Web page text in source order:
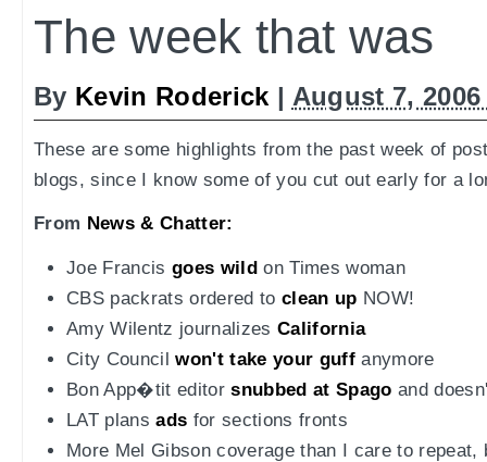
The week that was
By Kevin Roderick | August 7, 2006
These are some highlights from the past week of
blogs, since I know some of you cut out early for a
From News & Chatter:
Joe Francis goes wildon Times woman
CBS packrats ordered to clean up NOW!
Amy Wilentz journalizes California
City Councilwon't take your guffanymore
Bon App�tit editorsnubbed at Spago and
LAT plansads for sections fronts
More Mel Gibson coverage than I care to